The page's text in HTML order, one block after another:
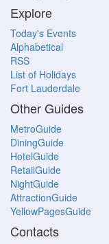
Explore
Today's Events
Alphabetical
RSS
List of Holidays
Fort Lauderdale
Other Guides
MetroGuide
DiningGuide
HotelGuide
RetailGuide
NightGuide
AttractionGuide
YellowPagesGuide
Contacts